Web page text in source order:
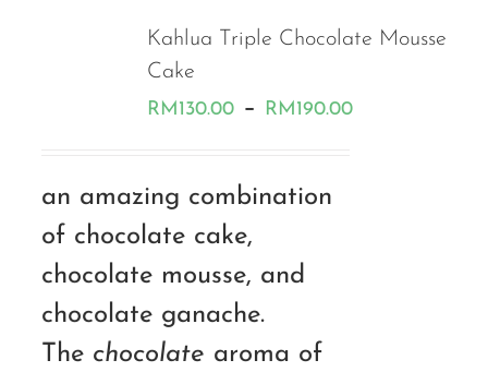
Kahlua Triple Chocolate Mousse
Cake
RM130.00 – RM190.00Price
an amazing combination
of chocolate cake,
chocolate mousse, and
chocolate ganache.
The chocolate aroma of